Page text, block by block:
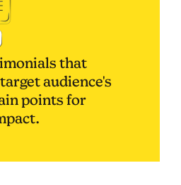
that
audience's
points for